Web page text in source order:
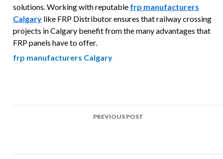
solutions. Working with reputable frp manufacturers
Calgary like FRP Distributor ensures that railway crossing
projects in Calgary benefit from the many advantages that
FRP panels have to offer.
frp manufacturers Calgary
PREVIOUS POST